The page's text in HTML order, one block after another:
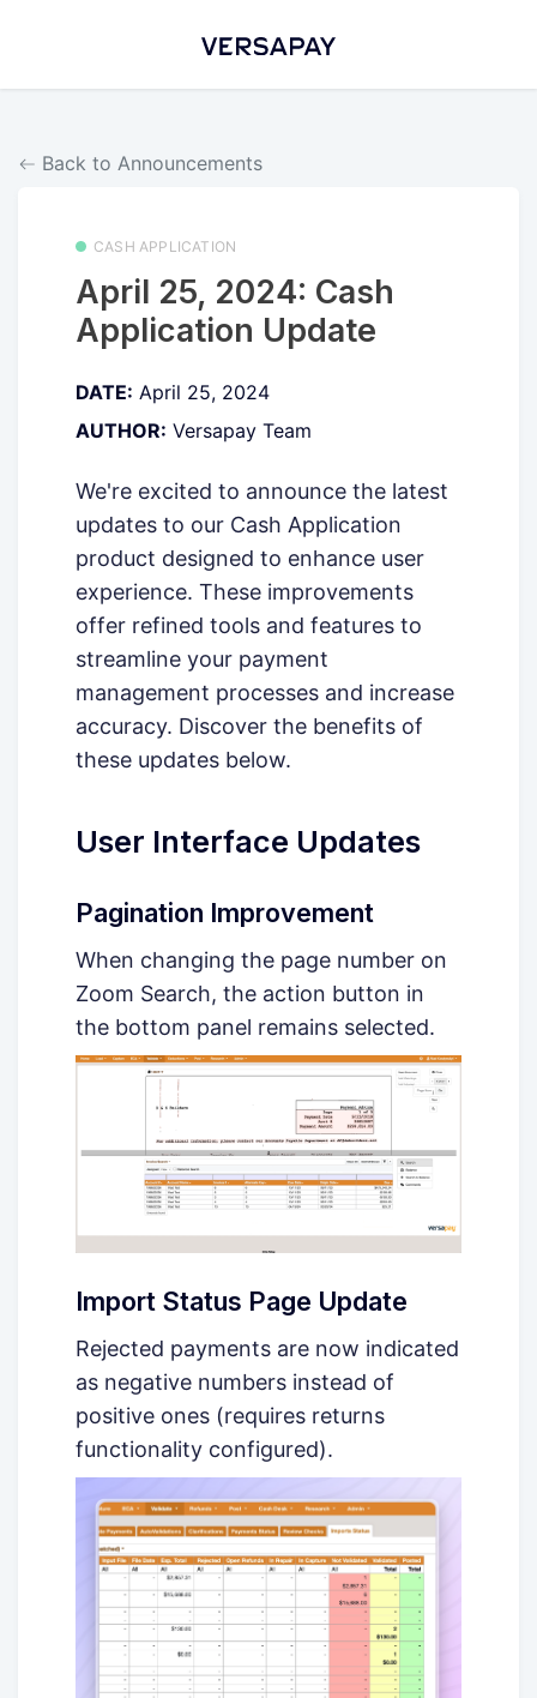
Back to Announcements
CASH APPLICATION
April 25, 2024: Cash
Application Update
DATE: April 25, 2024
AUTHOR: Versapay Team
We're excited to announce the latest
updates to our Cash Application
product designed to enhance user
experience. These improvements
offer refined tools and features to
streamline your payment
management processes and increase
accuracy. Discover the benefits of
these updates below.
User Interface Updates
Pagination Improvement
When changing the page number on
Zoom Search, the action button in
the bottom panel remains selected.
Import Status Page Update
Rejected payments are now indicated
as negative numbers instead of
positive ones (requires returns
functionality configured).